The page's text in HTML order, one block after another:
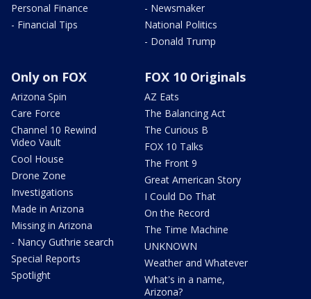
Personal Finance
- Financial Tips
- Newsmaker
National Politics
- Donald Trump
Only on FOX
Arizona Spin
Care Force
Channel 10 Rewind
Video Vault
Cool House
Drone Zone
Investigations
Made in Arizona
Missing in Arizona
- Nancy Guthrie search
Special Reports
Spotlight
FOX 10 Originals
AZ Eats
The Balancing Act
The Curious B
FOX 10 Talks
The Front 9
Great American Story
I Could Do That
On the Record
The Time Machine
UNKNOWN
Weather and Whatever
What's in a name,
Arizona?